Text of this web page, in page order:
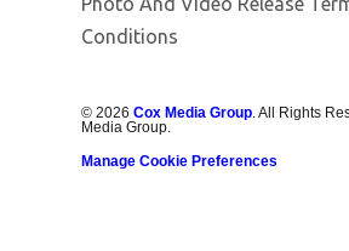
Conditions
©2026 Cox Media Group . All Rights
Media Group.
Manage Cookie Preferences